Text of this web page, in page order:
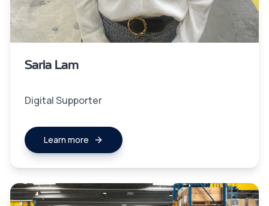
Saria Lam
Digital Supporter
Learn more